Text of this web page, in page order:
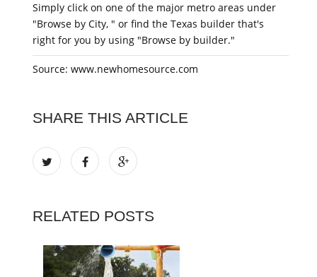
Simply click on one of the major metro areas under
"Browse by City, " or find the Texas builder that's
right for you by using "Browse by builder."
Source: www.newhomesource.com
SHARE THIS ARTICLE
RELATED POSTS